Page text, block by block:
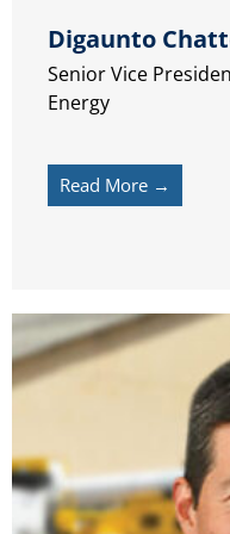
Digaunto
Senior Vice
Energy
Read More →